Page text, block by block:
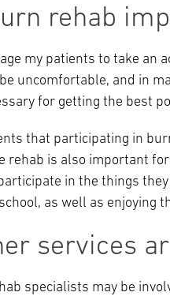
rehab
my patients to take an
uncomfortable, and in
for getting the best
that participating in
rehab is also important
in the things
as well as
services
specialists may be